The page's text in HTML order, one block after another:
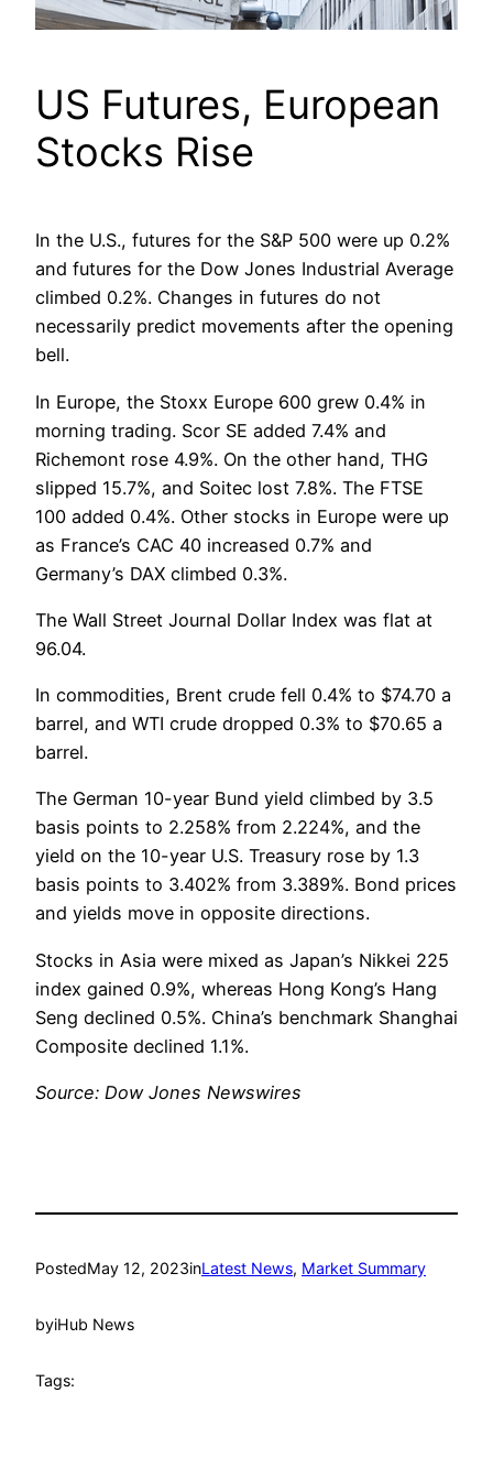
US Futures, European
Stocks Rise
In the U.S., futures for the S&P 500 were up 0.2%
and futures for the Dow Jones Industrial Average
climbed 0.2%. Changes in futures do not
necessarily predict movements after the opening
bell.
In Europe, the Stoxx Europe 600 grew 0.4% in
morning trading. Scor SE added 7.4% and
Richemont rose 4.9%. On the other hand, THG
slipped 15.7%, and Soitec lost 7.8%. The FTSE
100 added 0.4%. Other stocks in Europe were up
as France’s CAC 40 increased 0.7% and
Germany’s DAX climbed 0.3%.
The Wall Street Journal Dollar Index was flat at
96.04.
In commodities, Brent crude fell 0.4% to $74.70 a
barrel, and WTI crude dropped 0.3% to $70.65 a
barrel.
The German 10-year Bund yield climbed by 3.5
basis points to 2.258% from 2.224%, and the
yield on the 10-year U.S. Treasury rose by 1.3
basis points to 3.402% from 3.389%. Bond prices
and yields move in opposite directions.
Stocks in Asia were mixed as Japan’s Nikkei 225
index gained 0.9%, whereas Hong Kong’s Hang
Seng declined 0.5%. China’s benchmark Shanghai
Composite declined 1.1%.
Source: Dow Jones Newswires
PostedMay 12, 2023inLatest News, Market Summary
byiHub News
Tags: